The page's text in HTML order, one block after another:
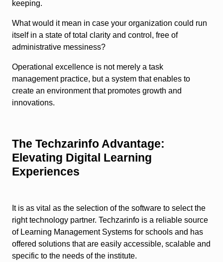
keeping.
What would it mean in case your organization could run
itself in a state of total clarity and control, free of
administrative messiness?
Operational excellence is not merely a task
management practice, but a system that enables to
create an environment that promotes growth and
innovations.
The Techzarinfo Advantage:
Elevating Digital Learning
Experiences
It is as vital as the selection of the software to select the
right technology partner. Techzarinfo is a reliable source
of Learning Management Systems for schools and has
offered solutions that are easily accessible, scalable and
specific to the needs of the institute.